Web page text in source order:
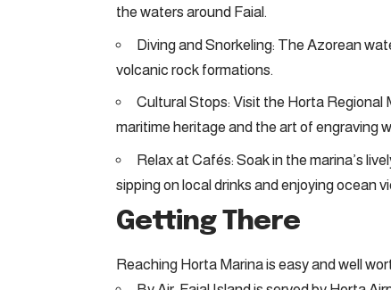
the waters around Faial.
Diving and Snorkeling: The Azorean
volcanic rock formations.
Cultural Stops: Visit the Horta Regional
maritime heritage and the art of engraving
Relax at Cafés: Soak in the marina’s
sipping on local drinks and enjoying ocean
Getting There
Reaching Horta Marina is easy and well